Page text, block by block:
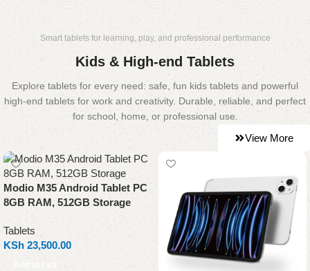
Smart tablets for learning, play, and professional performance
Kids & High-end Tablets
Explore tablets for every need: safe, fun kids tablets and powerful
high-end tablets for work and creativity. Durable, reliable, and perfect
for school, home, or professional use.
View More
Modio M35 Android Tablet PC
8GB RAM, 512GB Storage
Tablets
KSh 23,500.00
Add to cart